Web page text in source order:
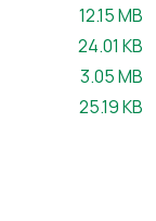
File size:
12.15 MB
File size:
24.01 KB
File size:
3.05 MB
File size:
25.19 KB